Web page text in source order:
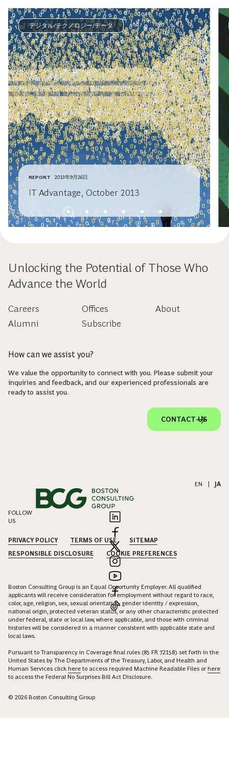
デジタル/テクノロジー/データ
REPORT 2013年9月26日
IT Advantage, October 2013
Unlocking the Potential of Those Who
Advance the World
Careers
Alumni
Offices
Subscribe
About
How can we assist you?
We value the opportunity to connect with you. Please submit your
inquiries and feedback, and our experienced professionals are
ready to assist you.
CONTACT US
EN JA
FOLLOW
US
PRIVACY POLICY TERMS OF USE
SITEMAP
RESPONSIBLE DISCLOSURE
COOKIE PREFERENCES
Boston Consulting Group is an Equal Opportunity Employer. All qualified
applicants will receive consideration for employment without regard to race,
color, age, religion, sex, sexual orientation, gender identity / expression,
national origin, protected veteran status, or any other characteristic protected
under federal, state or local law, where applicable, and those with criminal
histories will be considered in a manner consistent with applicable state and
local laws.
Pursuant to Transparency in Coverage final rules (85 FR 72158) set forth in the
United States by The Departments of the Treasury, Labor, and Health and
Human Services click here to access required Machine Readable Files orhere
to access the Federal No Surprises Bill Act Disclosure.
© 2026 Boston Consulting Group